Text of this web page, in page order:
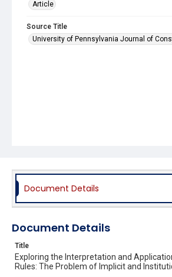
Article
Source Title
University of Pennsylvania Journal of
Document Details
Document Details
Title
Exploring the Interpretation and
Rules: The Problem of Implicit and